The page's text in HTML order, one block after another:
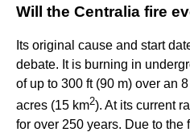
Will the Centralia fire
Its original cause and start
debate. It is burning in
of up to 300 ft (90 m) over an
acres (15 km2). At its current
for over 250 years. Due to the